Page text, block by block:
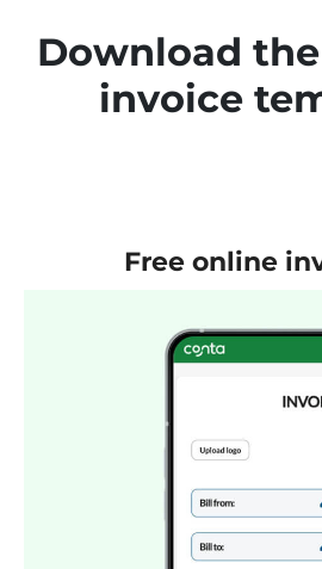
Download
invoice
Free online